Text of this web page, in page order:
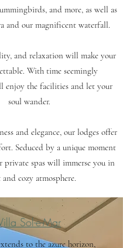
and more, as well as
and our magnificent waterfall.
and relaxation will make your
With time seemingly
enjoy the facilities and let your
soul wander.
and elegance, our lodges offer
Seduced by a unique moment
private spas will immerse you in
and cozy atmosphere.
Sol-e-Mar
to the azure horizon,